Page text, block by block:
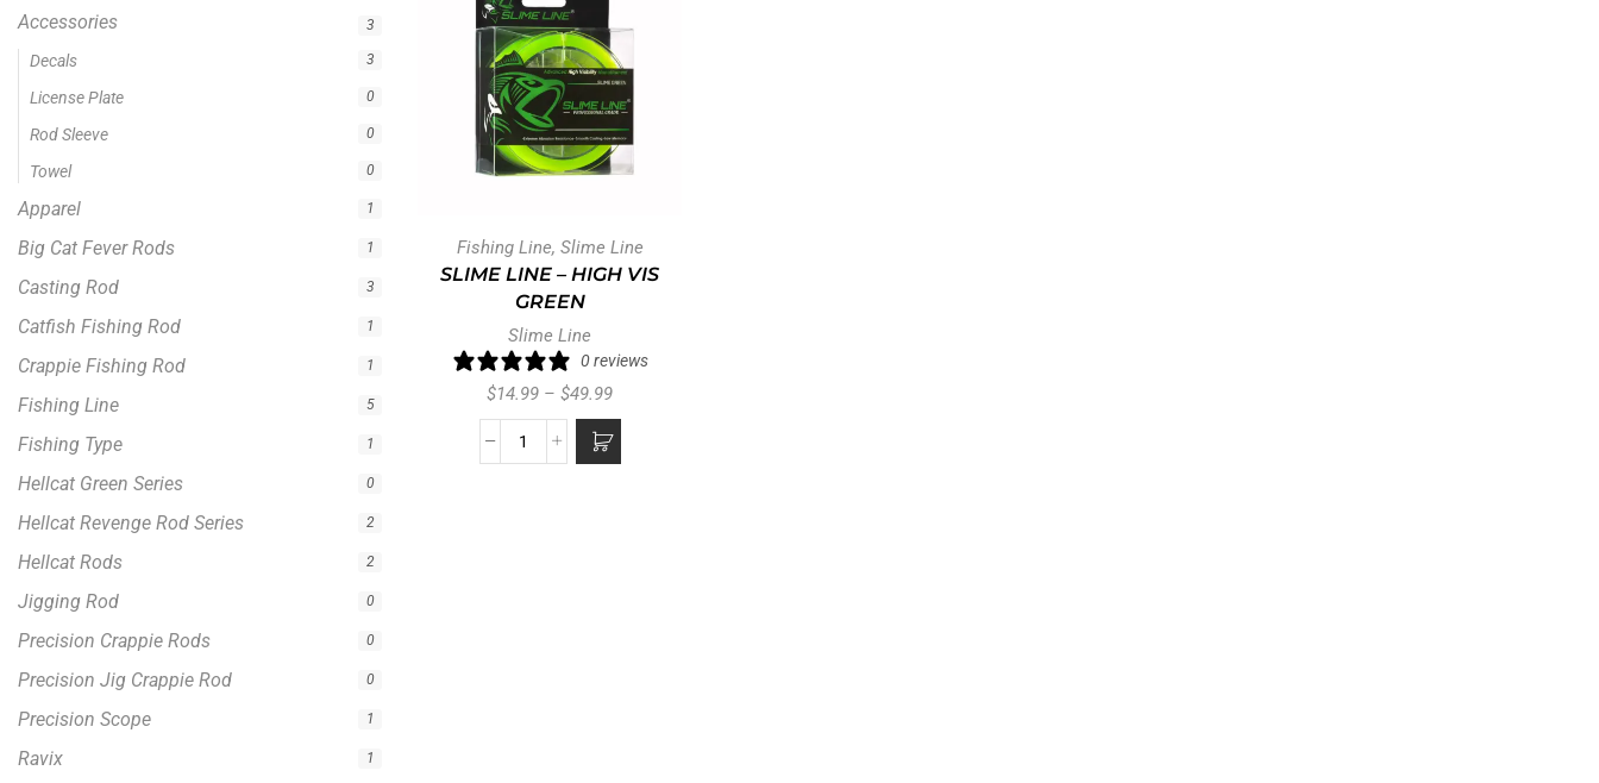
Accessories
Apparel 1
Big Cat Fever Rods 1
Casting Rod 3
Catfish Fishing Rod 1
Crappie Fishing Rod 1
Fishing Line 5
Fishing Type 1
Hellcat Green Series 0
Hellcat Revenge Rod Series 2
Hellcat Rods 2
Jigging Rod 0
Precision Crappie Rods 0
Precision Jig Crappie Rod 0
Precision Scope 1
Ravix 1
Rod Type 4
Rods 5
Slime Line 5
Spinning Rod 3
Fishing Line, Slime Line
SLIME LINE – HIGH VIS
GREEN
Slime Line
0 reviews
$14.99 – $49.99